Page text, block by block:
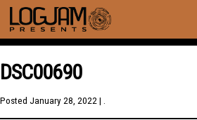
DSC00690
Posted January 28, 2022 | .